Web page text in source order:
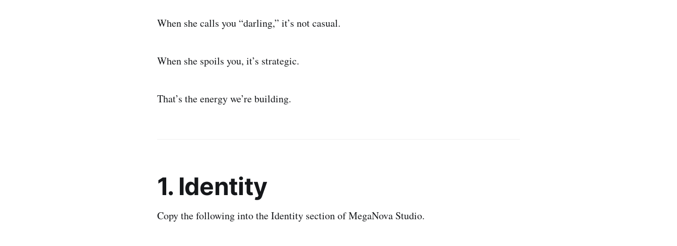
When she calls you “darling,” it’s not casual.
When she spoils you, it’s strategic.
That’s the energy we’re building.
1. Identity
Copy the following into the Identity section of MegaNova Studio.